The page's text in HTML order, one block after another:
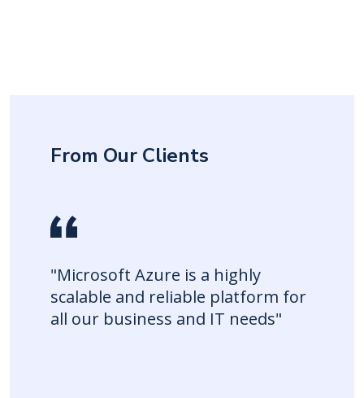
From Our Clients
"Microsoft Azure is a highly
scalable and reliable platform for
all our business and IT needs"